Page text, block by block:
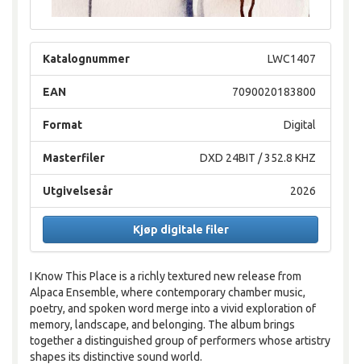
LWC1407
Katalognummer
7090020183800
EAN
Digital
Format
DXD 24BIT / 352.8 KHZ
Masterfiler
2026
Utgivelsesår
Kjøp digitale filer
I Know This Place is a richly textured new release from
Alpaca Ensemble, where contemporary chamber music,
poetry, and spoken word merge into a vivid exploration of
memory, landscape, and belonging. The album brings
together a distinguished group of performers whose artistry
shapes its distinctive sound world.